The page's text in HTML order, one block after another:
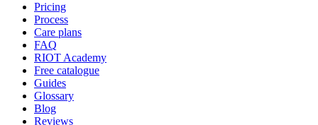
Pricing
Process
Care plans
FAQ
RIOT Academy
Free catalogue
Guides
Glossary
Blog
Reviews